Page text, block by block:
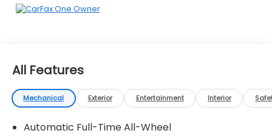
All Features
Mechanical Exterior Entertainment Interior
Automatic Full-Time All-Wheel